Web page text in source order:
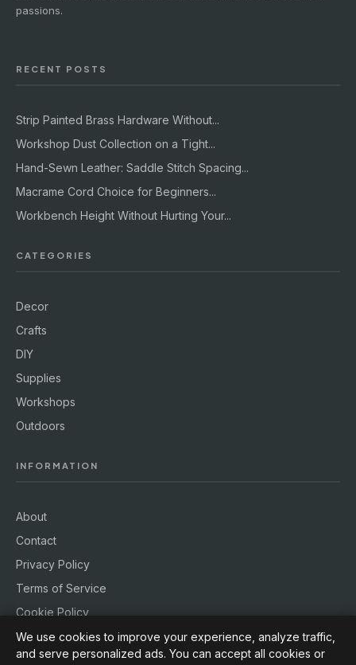
passions.
RECENT POSTS
Strip Painted Brass Hardware Without...
Workshop Dust Collection on a Tight...
Hand-Sewn Leather: Saddle Stitch Spacing...
Macrame Cord Choice for Beginners...
Workbench Height Without Hurting Your...
CATEGORIES
Decor
Crafts
DIY
Supplies
Workshops
Outdoors
INFORMATION
About
Contact
Privacy Policy
Terms of Service
Cookie Policy
We use cookies to improve your experience, analyze traffic,
and serve personalized ads. You can accept all cookies or